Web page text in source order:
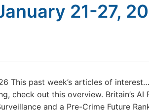
21-27,
This past week’s articles of
check out this overview. Britain’s AI
and a Pre-Crime Future